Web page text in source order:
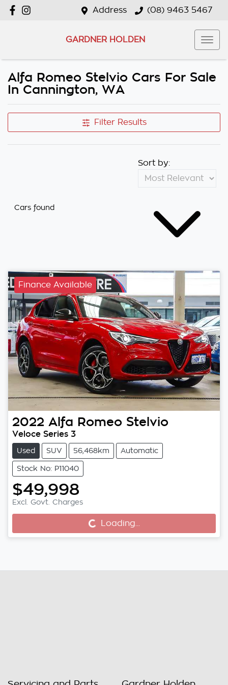
Address (08) 9463 5467
GARDNER HOLDEN
Alfa Romeo Stelvio Cars For Sale
In Cannington, WA
Filter Results
Cars found
Sort by:
Finance Available
2022 Alfa Romeo Stelvio
Veloce Series 3
Used SUV 56,468km Automatic
Stock No: P11040
$49,998
Excl. Govt. Charges
Loading...Loading...